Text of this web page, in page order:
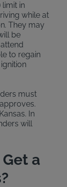
in
while at
They may
be
to regain
must
In
will
a